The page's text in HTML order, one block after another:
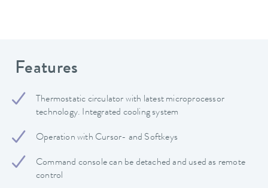
Features
Thermostatic circulator with latest microprocessor
technology. Integrated cooling system
Operation with Cursor- and Softkeys
Command console can be detached and used as remote
control